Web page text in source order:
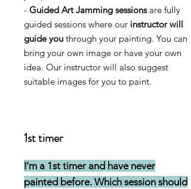
- Guided Art Jamming sessionsare fully
guided sessions where our instructor will
guide you through your painting. You can
bring your own image or have your own
idea. Our instructor will also suggest
suitable images for you to paint.
1st timer
I'm a 1st timer and have never
painted before. Which session should